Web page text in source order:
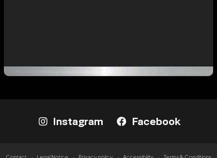
Instagram Facebook